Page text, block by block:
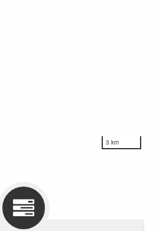
3 km